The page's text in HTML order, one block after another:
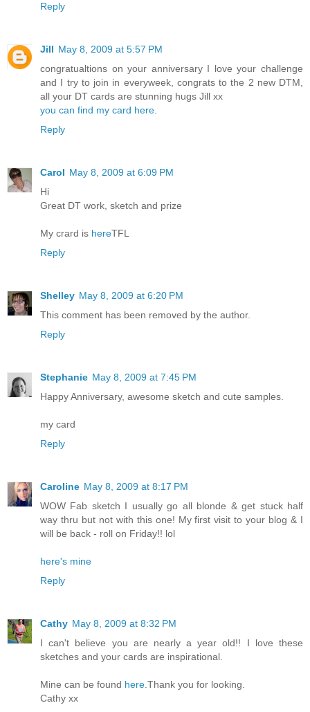
Reply
Jill May 8, 2009 at 5:57 PM
congratualtions on your anniversary I love your challenge
and I try to join in everyweek, congrats to the 2 new DTM,
all your DT cards are stunning hugs Jill xx
you can find my card here.
Reply
Carol May 8, 2009 at 6:09 PM
Hi
Great DT work, sketch and prize
My crard is hereTFL
Reply
Shelley May 8, 2009 at 6:20 PM
This comment has been removed by the author.
Reply
Stephanie May 8, 2009 at 7:45 PM
Happy Anniversary, awesome sketch and cute samples.
my card
Reply
Caroline May 8, 2009 at 8:17 PM
WOW Fab sketch I usually go all blonde & get stuck half
way thru but not with this one! My first visit to your blog & I
will be back - roll on Friday!! lol
here's mine
Reply
Cathy May 8, 2009 at 8:32 PM
I can't believe you are nearly a year old!! I love these
sketches and your cards are inspirational.
Mine can be found here.Thank you for looking.
Cathy xx